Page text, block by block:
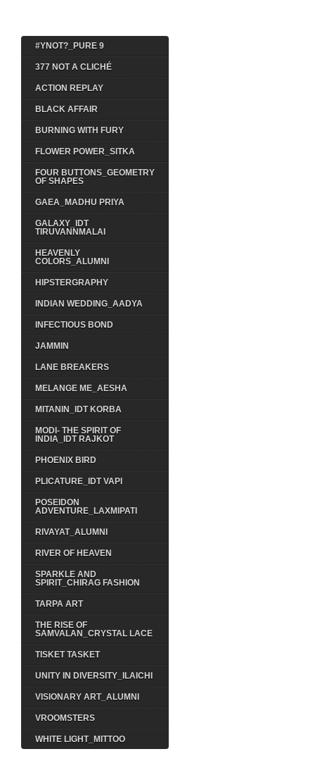
#YNOT?_PURE 9
377 NOT A CLICHÉ
ACTION REPLAY
BLACK AFFAIR
BURNING WITH FURY
FLOWER POWER_SITKA
FOUR BUTTONS_GEOMETRY
OF SHAPES
GAEA_MADHU PRIYA
GALAXY_IDT
TIRUVANNMALAI
HEAVENLY
COLORS_ALUMNI
HIPSTERGRAPHY
INDIAN WEDDING_AADYA
INFECTIOUS BOND
JAMMIN
LANE BREAKERS
MELANGE ME_AESHA
MITANIN_IDT KORBA
MODI- THE SPIRIT OF
INDIA_IDT RAJKOT
PHOENIX BIRD
PLICATURE_IDT VAPI
POSEIDON
ADVENTURE_LAXMIPATI
RIVAYAT_ALUMNI
RIVER OF HEAVEN
SPARKLE AND
SPIRIT_CHIRAG FASHION
TARPA ART
THE RISE OF
SAMVALAN_CRYSTAL LACE
TISKET TASKET
UNITY IN DIVERSITY_ILAICHI
VISIONARY ART_ALUMNI
VROOMSTERS
WHITE LIGHT_MITTOO